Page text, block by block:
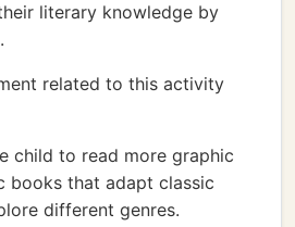
literary knowledge by
related to this activity
child to read more graphic
books that adapt classic
different genres.